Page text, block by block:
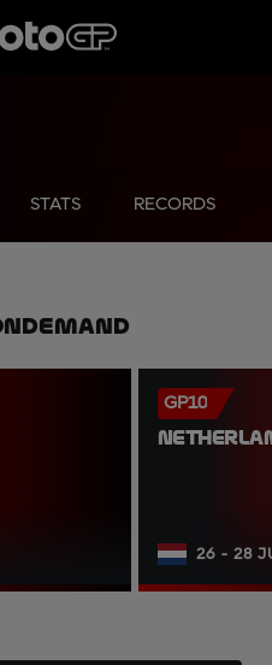
STATS RECORDS
GP10
26 - 28